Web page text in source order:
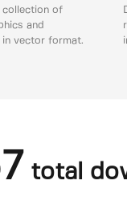
collection of
and
vector format.
total